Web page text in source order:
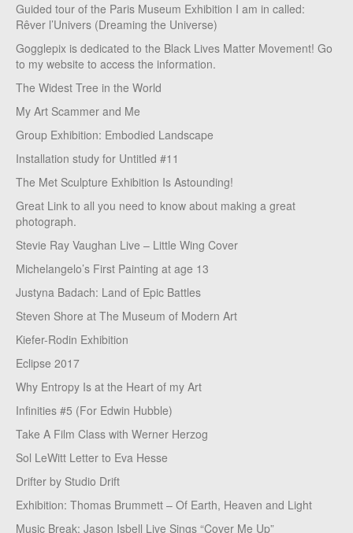
Guided tour of the Paris Museum Exhibition I am in called:
Rêver l’Univers (Dreaming the Universe)
Gogglepix is dedicated to the Black Lives Matter Movement! Go
to my website to access the information.
The Widest Tree in the World
My Art Scammer and Me
Group Exhibition: Embodied Landscape
Installation study for Untitled #11
The Met Sculpture Exhibition Is Astounding!
Great Link to all you need to know about making a great
photograph.
Stevie Ray Vaughan Live – Little Wing Cover
Michelangelo’s First Painting at age 13
Justyna Badach: Land of Epic Battles
Steven Shore at The Museum of Modern Art
Kiefer-Rodin Exhibition
Eclipse 2017
Why Entropy Is at the Heart of my Art
Infinities #5 (For Edwin Hubble)
Take A Film Class with Werner Herzog
Sol LeWitt Letter to Eva Hesse
Drifter by Studio Drift
Exhibition: Thomas Brummett – Of Earth, Heaven and Light
Music Break: Jason Isbell Live Sings “Cover Me Up”